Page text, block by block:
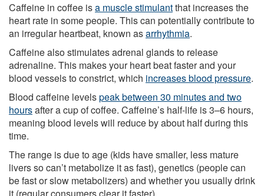
Caffeine in coffee isa muscle stimulantthat increases the
heart rate in some people. This can potentially contribute to
an irregular heartbeat, known asarrhythmia.
Caffeine also stimulates adrenal glands to release
adrenaline. This makes your heart beat faster and your
blood vessels to constrict, which increases blood pressure.
Blood caffeine levelspeak between 30 minutes and two
hoursafter a cup of coffee. Caffeine’s half-life is 3–6 hours,
meaning blood levels will reduce by about half during this
time.
The range is due to age (kids have smaller, less mature
livers so can’t metabolize it as fast), genetics (people can
be fast or slow metabolizers) and whether you usually drink